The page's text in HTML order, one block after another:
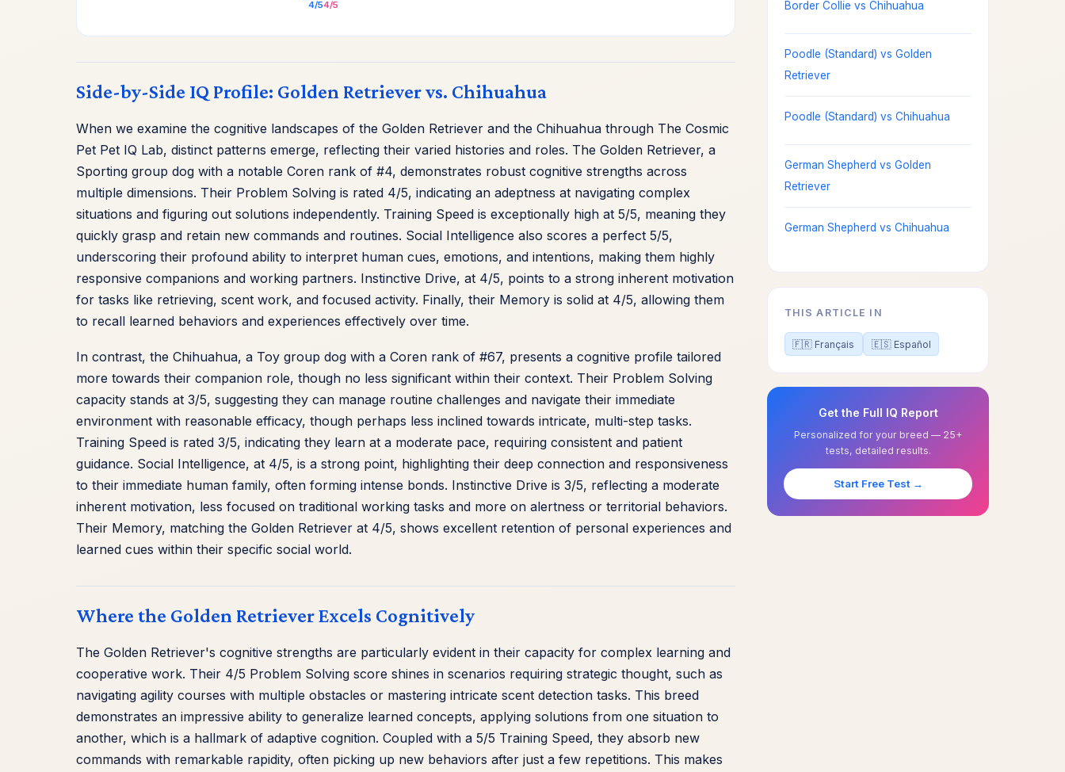
4/54/5
Side-by-Side IQ Profile: Golden Retriever vs. Chihuahua
When we examine the cognitive landscapes of the Golden Retriever and the Chihuahua through The Cosmic
Pet Pet IQ Lab, distinct patterns emerge, reflecting their varied histories and roles. The Golden Retriever, a
Sporting group dog with a notable Coren rank of #4, demonstrates robust cognitive strengths across
multiple dimensions. Their Problem Solving is rated 4/5, indicating an adeptness at navigating complex
situations and figuring out solutions independently. Training Speed is exceptionally high at 5/5, meaning they
quickly grasp and retain new commands and routines. Social Intelligence also scores a perfect 5/5,
underscoring their profound ability to interpret human cues, emotions, and intentions, making them highly
responsive companions and working partners. Instinctive Drive, at 4/5, points to a strong inherent motivation
for tasks like retrieving, scent work, and focused activity. Finally, their Memory is solid at 4/5, allowing them
to recall learned behaviors and experiences effectively over time.
In contrast, the Chihuahua, a Toy group dog with a Coren rank of #67, presents a cognitive profile tailored
more towards their companion role, though no less significant within their context. Their Problem Solving
capacity stands at 3/5, suggesting they can manage routine challenges and navigate their immediate
environment with reasonable efficacy, though perhaps less inclined towards intricate, multi-step tasks.
Training Speed is rated 3/5, indicating they learn at a moderate pace, requiring consistent and patient
guidance. Social Intelligence, at 4/5, is a strong point, highlighting their deep connection and responsiveness
to their immediate human family, often forming intense bonds. Instinctive Drive is 3/5, reflecting a moderate
inherent motivation, less focused on traditional working tasks and more on alertness or territorial behaviors.
Their Memory, matching the Golden Retriever at 4/5, shows excellent retention of personal experiences and
learned cues within their specific social world.
Where the Golden Retriever Excels Cognitively
The Golden Retriever's cognitive strengths are particularly evident in their capacity for complex learning and
cooperative work. Their 4/5 Problem Solving score shines in scenarios requiring strategic thought, such as
navigating agility courses with multiple obstacles or mastering intricate scent detection tasks. This breed
demonstrates an impressive ability to generalize learned concepts, applying solutions from one situation to
another, which is a hallmark of adaptive cognition. Coupled with a 5/5 Training Speed, they absorb new
commands with remarkable rapidity, often picking up new behaviors after just a few repetitions. This makes
Border Collie vs Chihuahua
Poodle (Standard) vs Golden
Retriever
Poodle (Standard) vs Chihuahua
German Shepherd vs Golden
Retriever
German Shepherd vs Chihuahua
THIS ARTICLE IN
🇫🇷 Français 🇪🇸 Español
Get the Full IQ Report
Personalized for your breed — 25+
tests, detailed results.
Start Free Test →